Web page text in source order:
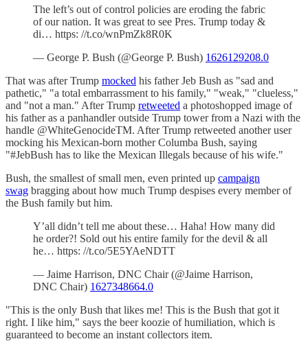
The left’s out of control policies are eroding the fabric
of our nation. It was great to see Pres. Trump today &
di… https: //t.co/wnPmZk8R0K
— George P. Bush (@George P. Bush) 1626129208.0
That was after Trump mocked his father Jeb Bush as "sad and
pathetic," "a total embarrassment to his family," "weak," "clueless,"
and "not a man." After Trump retweeted a photoshopped image of
his father as a panhandler outside Trump tower from a Nazi with the
handle @WhiteGenocideTM. After Trump retweeted another user
mocking his Mexican-born mother Columba Bush, saying
"#JebBush has to like the Mexican Illegals because of his wife."
Bush, the smallest of small men, even printed up campaign
swag bragging about how much Trump despises every member of
the Bush family but him.
Y’all didn’t tell me about these… Haha! How many did
he order?! Sold out his entire family for the devil & all
he… https: //t.co/5E5YAeNDTT
— Jaime Harrison, DNC Chair (@Jaime Harrison,
DNC Chair) 1627348664.0
"This is the only Bush that likes me! This is the Bush that got it
right. I like him," says the beer koozie of humiliation, which is
guaranteed to become an instant collectors item.